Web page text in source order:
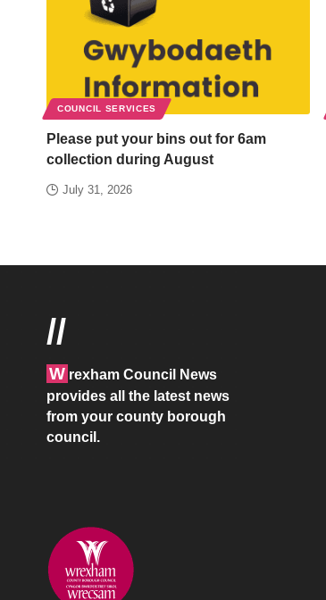
COUNCIL SERVICES
Please put your bins out for 6am
collection during August
July 31, 2026
//
W rexham Council News
provides all the latest news
from your county borough
council.